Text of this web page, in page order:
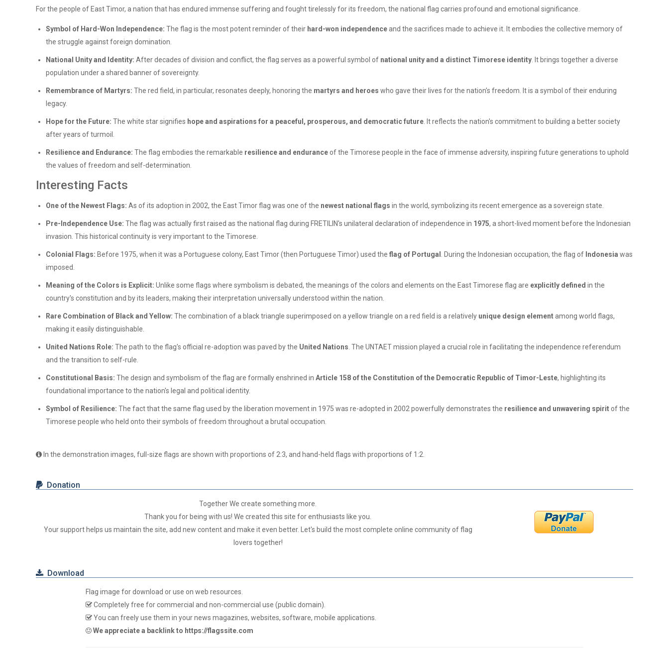
For the people of East Timor, a nation that has endured immense suffering and fought tirelessly for its freedom, the national flag carries profound and emotional significance.
Symbol of Hard-Won Independence: The flag is the most potent reminder of their hard-won independenceand the sacrifices made to achieve it. It embodies the collective memory of
the struggle against foreign domination.
National Unity and Identity: After decades of division and conflict, the flag serves as a powerful symbol of national unity and a distinct Timorese identity . It brings together a diverse
population under a shared banner of sovereignty.
Remembrance of Martyrs: The red field, in particular, resonates deeply, honoring the martyrs and heroes who gave their lives for the nation's freedom. It is a symbol of their enduring
legacy.
Hope for the Future: The white star signifies hope and aspirations for a peaceful, prosperous, and democratic future . It reflects the nation's commitment to building a better society
after years of turmoil.
Resilience and Endurance: The flag embodies the remarkable resilience and enduranceof the Timorese people in the face of immense adversity, inspiring future generations to uphold
the values of freedom and self-determination.
Interesting Facts
One of the Newest Flags: As of its adoption in 2002, the East Timor flag was one of the newest national flags in the world, symbolizing its recent emergence as a sovereign state.
Pre-Independence Use: The flag was actually first raised as the national flag during FRETILIN's unilateral declaration of independence in 1975, a short-lived moment before the Indonesian
invasion. This historical continuity is very important to the Timorese.
Colonial Flags: Before 1975, when it was a Portuguese colony, East Timor (then Portuguese Timor) used the flag of Portugal . During the Indonesian occupation, the flag of Indonesia was
imposed.
Meaning of the Colors is Explicit: Unlike some flags where symbolism is debated, the meanings of the colors and elements on the East Timorese flag are explicitly defined in the
country's constitution and by its leaders, making their interpretation universally understood within the nation.
Rare Combination of Black and Yellow: The combination of a black triangle superimposed on a yellow triangle on a red field is a relatively unique design elementamong world flags,
making it easily distinguishable.
United Nations Role: The path to the flag's official re-adoption was paved by the United Nations . The UNTAET mission played a crucial role in facilitating the independence referendum
and the transition to self-rule.
Constitutional Basis: The design and symbolism of the flag are formally enshrined in Article 158 of the Constitution of the Democratic Republic of Timor-Leste, highlighting its
foundational importance to the nation's legal and political identity.
Symbol of Resilience: The fact that the same flag used by the liberation movement in 1975 was re-adopted in 2002 powerfully demonstrates the resilience and unwavering spiritof the
Timorese people who held onto their symbols of freedom throughout a brutal occupation.
In the demonstration images, full-size flags are shown with proportions of 2:3, and hand-held flags with proportions of 1:2.
Donation
Together We create something more.
Thank you for being with us! We created this site for enthusiasts like you.
Your support helps us maintain the site, add new content and make it even better. Let's build the most complete online community of flag
lovers together!
Download
Flag image for download or use on web resources.
Completely free for commercial and non-commercial use (public domain).
You can freely use them in your news magazines, websites, software, mobile applications.
We appreciate a backlink to https://flagssite.com